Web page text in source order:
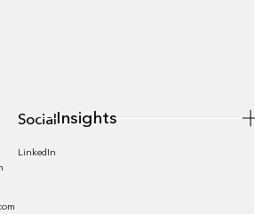
Socials
LinkedIn
Insights